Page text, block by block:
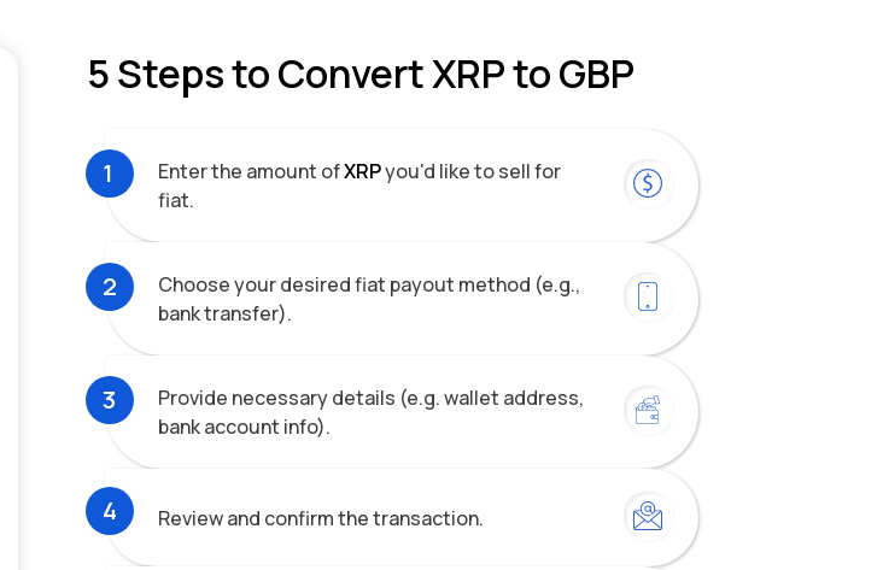
5 Steps to Convert XRP to GBP
1 Enter the amount ofXRPyou'd like to sell for
fiat.
2
Choose your desired fiat payout method (e.g.,
bank transfer).
3
Provide necessary details (e.g. wallet address,
bank account info).
4 Review and confirm the transaction.